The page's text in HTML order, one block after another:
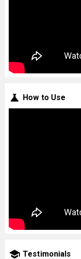
How to Use
Testimonials